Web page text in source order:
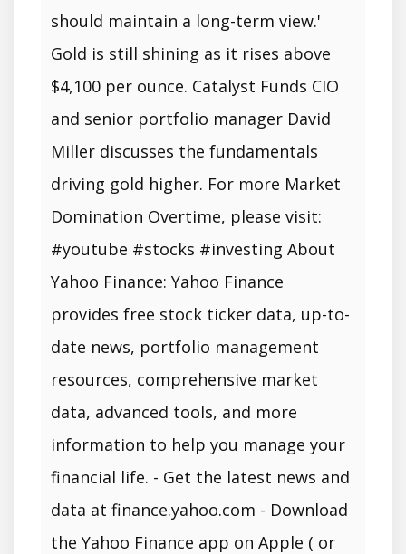
should maintain a long-term view.'
Gold is still shining as it rises above
$4,100 per ounce. Catalyst Funds CIO
and senior portfolio manager David
Miller discusses the fundamentals
driving gold higher. For more Market
Domination Overtime, please visit:
#youtube #stocks #investing About
Yahoo Finance: Yahoo Finance
provides free stock ticker data, up-to-
date news, portfolio management
resources, comprehensive market
data, advanced tools, and more
information to help you manage your
financial life. - Get the latest news and
data at finance.yahoo.com - Download
the Yahoo Finance app on Apple ( or